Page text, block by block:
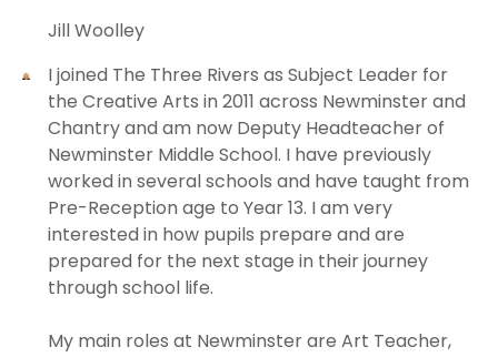
Jill Woolley
I joined The Three Rivers as Subject Leader for
the Creative Arts in 2011 across Newminster and
Chantry and am now Deputy Headteacher of
Newminster Middle School. I have previously
worked in several schools and have taught from
Pre-Reception age to Year 13. I am very
interested in how pupils prepare and are
prepared for the next stage in their journey
through school life.
My main roles at Newminster are Art Teacher,